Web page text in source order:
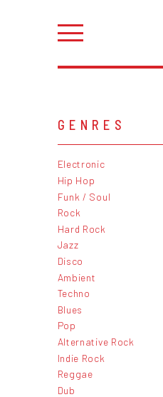
GENRES
Electronic
Hip Hop
Funk / Soul
Rock
Hard Rock
Jazz
Disco
Ambient
Techno
Blues
Pop
Alternative Rock
Indie Rock
Reggae
Dub